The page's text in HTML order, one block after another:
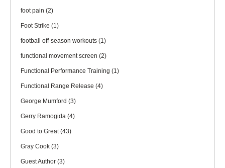
foot pain (2)
Foot Strike (1)
football off-season workouts (1)
functional movement screen (2)
Functional Performance Training (1)
Functional Range Release (4)
George Mumford (3)
Gerry Ramogida (4)
Good to Great(43)
Gray Cook (3)
Guest Author (3)